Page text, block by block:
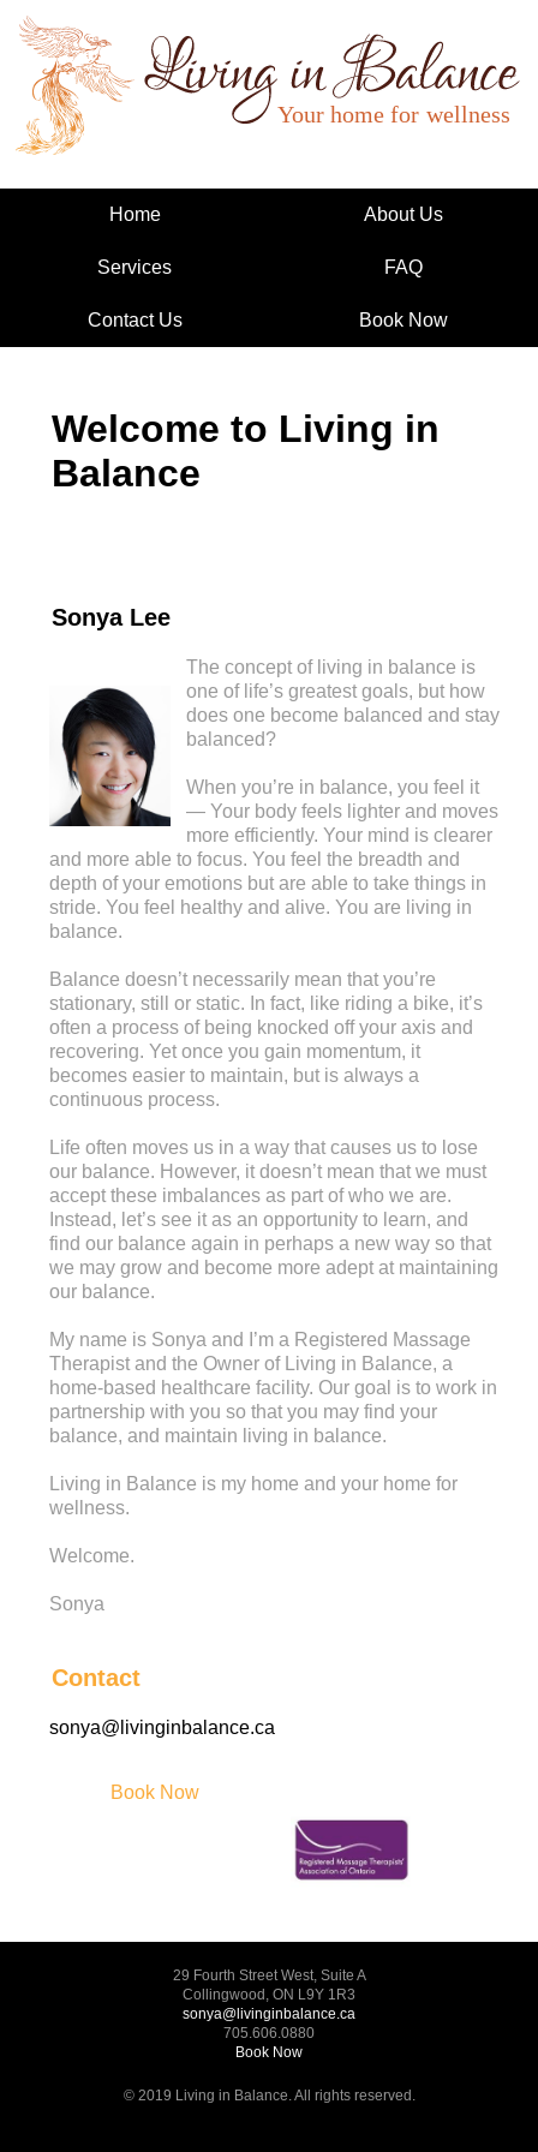
Living in Balance
Home About Us
Services FAQ
Contact Us Book Now
Welcome to Living in
Balance
Sonya Lee
The concept of living in balance is
one of life’s greatest goals, but how
does one become balanced and stay
balanced?
When you’re in balance, you feel it
— Your body feels lighter and moves
more efficiently. Your mind is clearer
and more able to focus. You feel the breadth and
depth of your emotions but are able to take things in
stride. You feel healthy and alive. You are living in
balance.
Balance doesn’t necessarily mean that you’re
stationary, still or static. In fact, like riding a bike, it’s
often a process of being knocked off your axis and
recovering. Yet once you gain momentum, it
becomes easier to maintain, but is always a
continuous process.
Life often moves us in a way that causes us to lose
our balance. However, it doesn’t mean that we must
accept these imbalances as part of who we are.
Instead, let’s see it as an opportunity to learn, and
find our balance again in perhaps a new way so that
we may grow and become more adept at maintaining
our balance.
My name is Sonya and I’m a Registered Massage
Therapist and the Owner of Living in Balance, a
home-based healthcare facility. Our goal is to work in
partnership with you so that you may find your
balance, and maintain living in balance.
Living in Balance is my home and your home for
wellness.
Welcome.
Sonya
Contact
sonya@livinginbalance.ca
Book Now
29 Fourth Street West, Suite A
Collingwood, ON L9Y 1R3
sonya@livinginbalance.ca
705.606.0880
Book Now
© 2019 Living in Balance. All rights reserved.